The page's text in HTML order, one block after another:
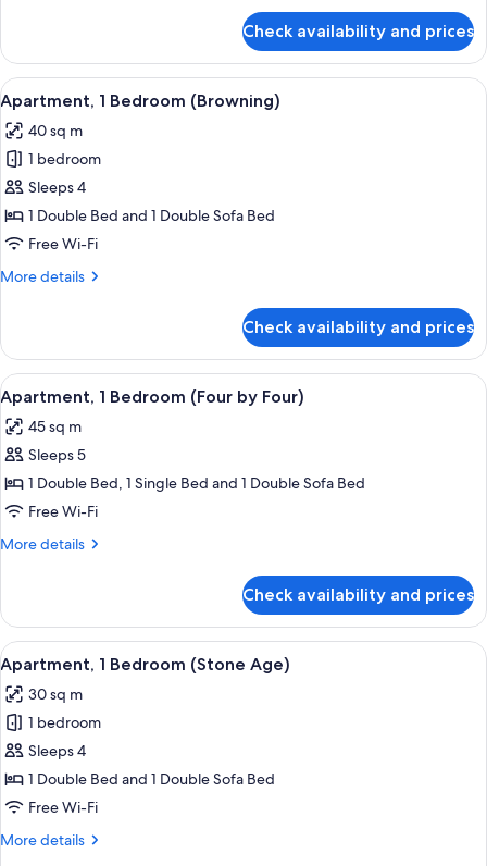
(
Gefilte
Fish)
Check availability and prices
View
all
photos
for
Apartment,
1
Bedroom
A neatly arranged bedroom with a
7
Apartment, 1 Bedroom (Browning)
40 sq m
1 bedroom
Sleeps 4
1 Double Bed and 1 Double Sofa Bed
Free Wi-Fi
More details
More
1
Bedroom
(Browning)
Check availability and prices
View
all
photos
for
Apartment,
1
Bedroom
Four)
A bedroom with a bed, a TV, a
12
Apartment, 1 Bedroom (Four by Four)
45 sq m
Sleeps 5
1 Double Bed, 1 Single Bed and 1 Double Sofa Bed
Free Wi-Fi
More details
More
1
Bedroom
(Four
by
Four)
Check availability and prices
View
all
photos
for
Apartment,
1
Bedroom
Age)
A modern room with a sofa, a bed,
8
Apartment, 1 Bedroom (Stone Age)
30 sq m
1 bedroom
Sleeps 4
1 Double Bed and 1 Double Sofa Bed
Free Wi-Fi
More details
More